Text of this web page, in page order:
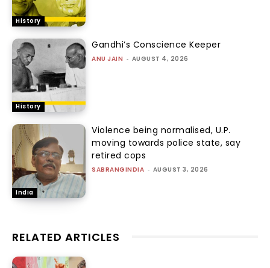
History
History
Gandhi’s Conscience Keeper
ANU JAIN - AUGUST 4, 2026
India
Violence being normalised, U.P.
moving towards police state, say
retired cops
SABRANGINDIA - AUGUST 3, 2026
RELATED ARTICLES